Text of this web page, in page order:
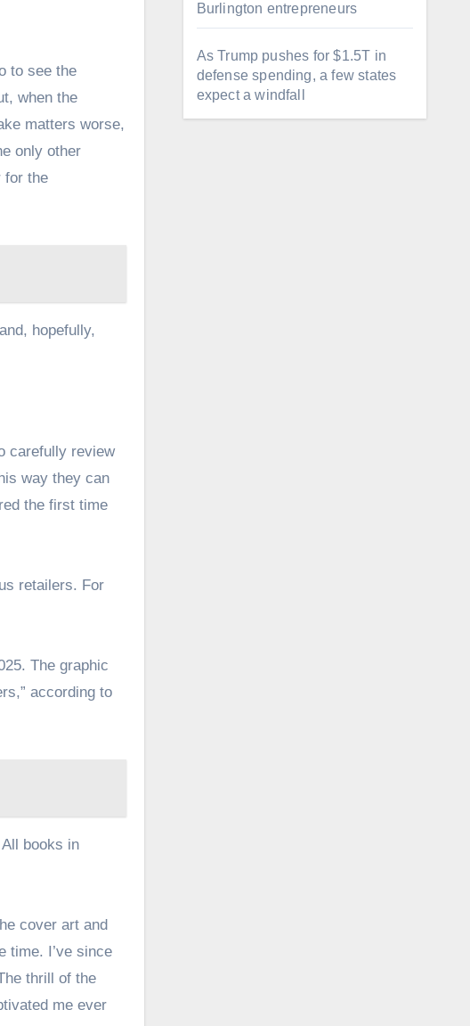
to see the
when the
matters worse,
only other
for the
hopefully,
carefully review
way they can
the first time
retailers. For
The graphic
according to
books in
cover art and
time. I’ve since
thrill of the
me ever
Burlington entrepreneurs
As Trump pushes for $1.5T in
defense spending, a few states
expect a windfall